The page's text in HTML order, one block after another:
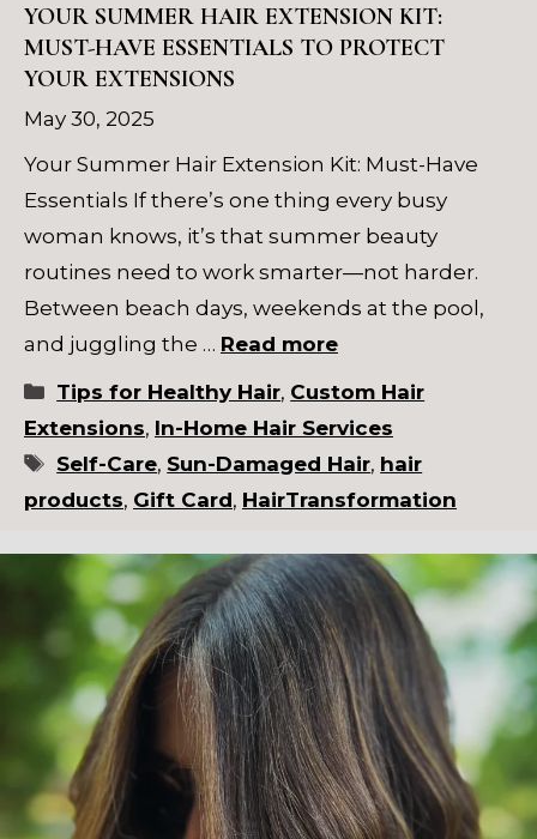
YOUR SUMMER HAIR EXTENSION KIT:
MUST-HAVE ESSENTIALS TO PROTECT
YOUR EXTENSIONS
May 30, 2025
Your Summer Hair Extension Kit: Must-Have
Essentials If there’s one thing every busy
woman knows, it’s that summer beauty
routines need to work smarter—not harder.
Between beach days, weekends at the pool,
and juggling the … Read more
Categories
Tips for Healthy Hair, Custom Hair
Extensions, In-Home Hair Services
Tags
Self-Care, Sun-Damaged Hair, hair
products, Gift Card, HairTransformation